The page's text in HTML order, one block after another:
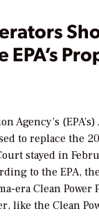
Agency’s
to replace the
stayed in
to the EPA,
era Clean Power
like the Clean